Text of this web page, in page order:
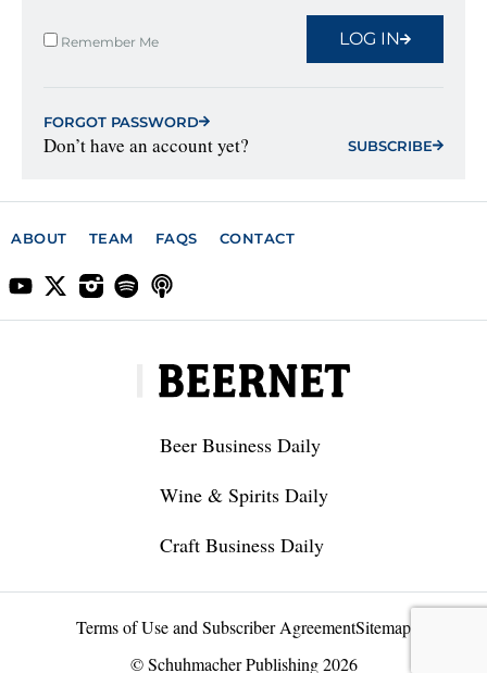
Remember Me LOG IN
FORGOT PASSWORD
Don’t have an account yet? SUBSCRIBE
ABOUT TEAM FAQS CONTACT
Beer Business Daily
Wine & Spirits Daily
Craft Business Daily
Terms of Use and Subscriber AgreementSitemap
© Schuhmacher Publishing 2026